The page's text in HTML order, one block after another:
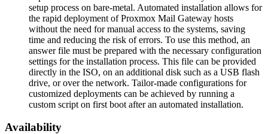
setup process on bare-metal. Automated installation allows for
the rapid deployment of Proxmox Mail Gateway hosts
without the need for manual access to the systems, saving
time and reducing the risk of errors. To use this method, an
answer file must be prepared with the necessary configuration
settings for the installation process. This file can be provided
directly in the ISO, on an additional disk such as a USB flash
drive, or over the network. Tailor-made configurations for
customized deployments can be achieved by running a
custom script on first boot after an automated installation.
Availability